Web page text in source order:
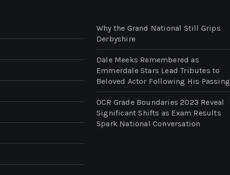
Why the Grand National Still Grips
Derbyshire
Dale Meeks Remembered as
Emmerdale Stars Lead Tributes to
Beloved Actor Following His Passing
OCR Grade Boundaries 2023 Reveal
Significant Shifts as Exam Results
Spark National Conversation